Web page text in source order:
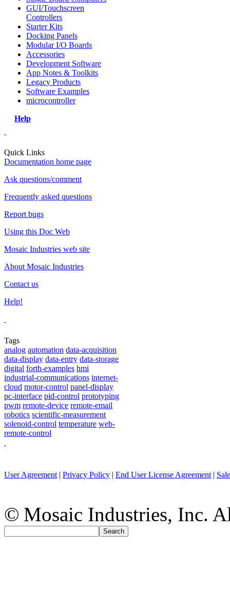
GUI/Touchscreen
Controllers
Starter Kits
Docking Panels
Modular I/O Boards
Accessories
Development Software
App Notes & Toolkits
Legacy Products
Software Examples
microcontroller
Help
Quick Links
Documentation home page
Ask questions/comment
Frequently asked questions
Report bugs
Using this Doc Web
Mosaic Industries web site
About Mosaic Industries
Contact us
Help!
Tags
analog automation data-acquisition
data-display data-entry data-storage
digital forth-examples hmi
industrial-communications internet-
cloud motor-control panel-display
pc-interface pid-control prototyping
pwm remote-device remote-email
robotics scientific-measurement
solenoid-control temperature web-
remote-control
User Agreement | Privacy Policy | End User License Agreement |
© Mosaic Industries, Inc.